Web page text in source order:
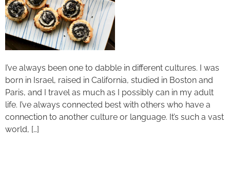
I’ve always been one to dabble in different cultures. I was
born in Israel, raised in California, studied in Boston and
Paris, and I travel as much as I possibly can in my adult
life. I’ve always connected best with others who have a
connection to another culture or language. It’s such a vast
world, […]